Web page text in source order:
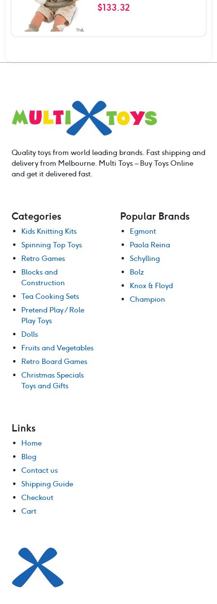
$133.32
Quality toys from world leading brands. Fast shipping and
delivery from Melbourne. Multi Toys – Buy Toys Online
and get it delivered fast.
Categories
Kids Knitting Kits
Spinning Top Toys
Retro Games
Blocks and
Construction
Tea Cooking Sets
Pretend Play / Role
Play Toys
Dolls
Fruits and Vegetables
Retro Board Games
Christmas Specials
Toys and Gifts
Popular Brands
Egmont
Paola Reina
Schylling
Bolz
Knox & Floyd
Champion
Links
Home
Blog
Contact us
Shipping Guide
Checkout
Cart